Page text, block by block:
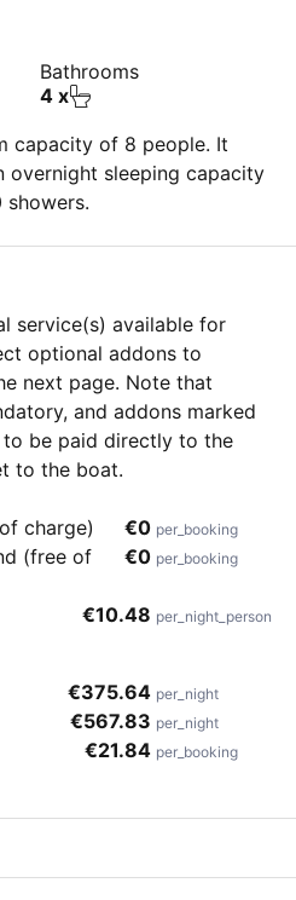
Bathrooms
4 x
capacity of 8 people. It
overnight sleeping capacity
service(s) available for
optional addons to
next page. Note that
and addons marked
to be paid directly to the
to the boat.
charge)
€0 per_booking
(free of
€0 per_booking
€10.48 per_night_person
€375.64 per_night
€567.83 per_night
€21.84 per_booking